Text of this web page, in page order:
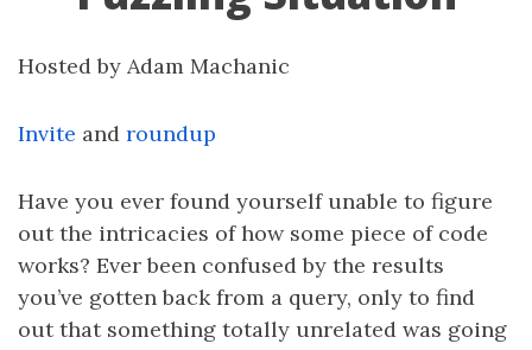
Hosted by Adam Machanic
Invite and roundup
Have you ever found yourself unable to figure
out the intricacies of how some piece of code
works? Ever been confused by the results
you’ve gotten back from a query, only to find
out that something totally unrelated was going